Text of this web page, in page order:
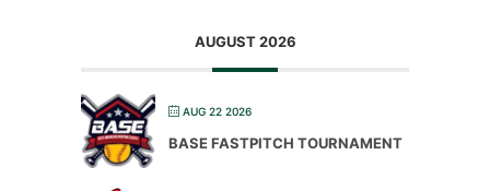
AUGUST 2026
AUG 22 2026
BASE FASTPITCH TOURNAMENT